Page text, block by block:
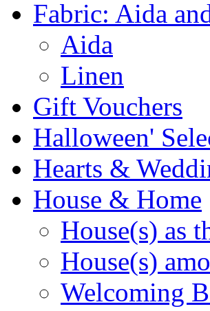
Fabric: Aida
Aida
Linen
Gift Vouchers
Halloween'
Hearts &
House & Home
House(s) as
House(s)
Welcoming